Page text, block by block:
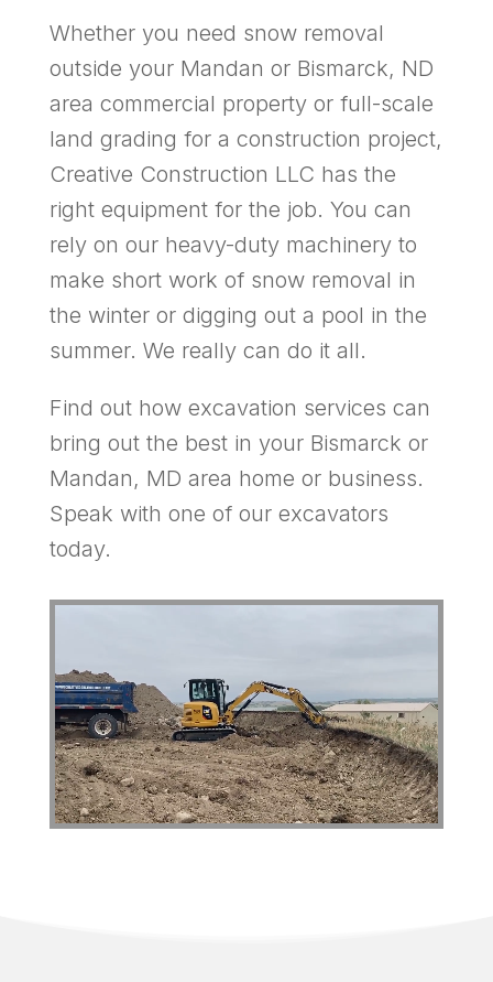
Whether you need snow removal
outside your Mandan or Bismarck, ND
area commercial property or full-scale
land grading for a construction project,
Creative Construction LLC has the
right equipment for the job. You can
rely on our heavy-duty machinery to
make short work of snow removal in
the winter or digging out a pool in the
summer. We really can do it all.
Find out how excavation services can
bring out the best in your Bismarck or
Mandan, MD area home or business.
Speak with one of our excavators
today.